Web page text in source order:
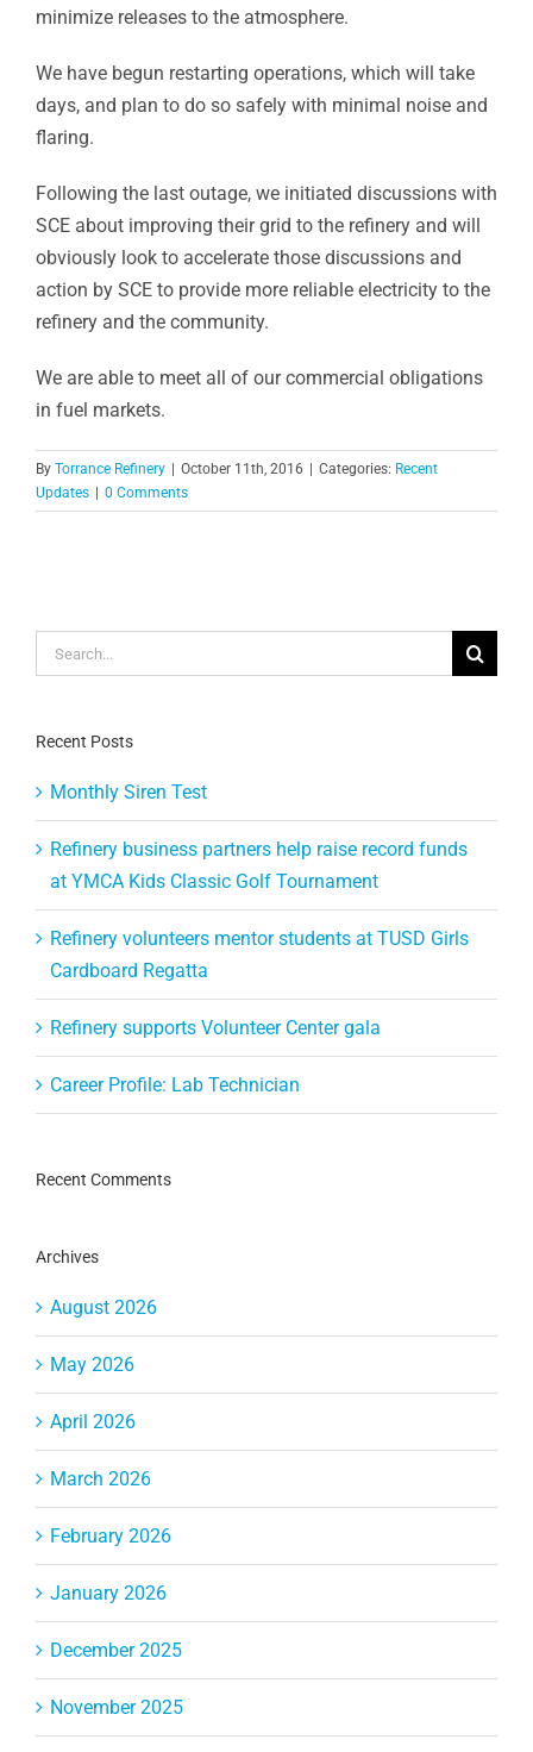
minimize releases to the atmosphere.
We have begun restarting operations, which will take
days, and plan to do so safely with minimal noise and
flaring.
Following the last outage, we initiated discussions with
SCE about improving their grid to the refinery and will
obviously look to accelerate those discussions and
action by SCE to provide more reliable electricity to the
refinery and the community.
We are able to meet all of our commercial obligations
in fuel markets.
By Torrance Refinery October 11th, 2016 Categories: Recent
Updates
0 Comments
Search
for:
Recent Posts
Monthly Siren Test
Refinery business partners help raise record funds
at YMCA Kids Classic Golf Tournament
Refinery volunteers mentor students at TUSD Girls
Cardboard Regatta
Refinery supports Volunteer Center gala
Career Profile: Lab Technician
Recent Comments
Archives
August 2026
May 2026
April 2026
March 2026
February 2026
January 2026
December 2025
November 2025